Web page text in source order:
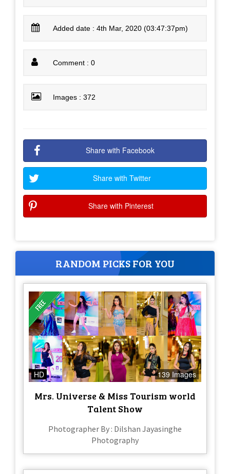
Added date : 4th Mar, 2020 (03:47:37pm)
Comment : 0
Images : 372
Share with Facebook
Share with Twitter
Share with Pinterest
RANDOM PICKS FOR YOU
HD 139 Images
Mrs. Universe & Miss Tourism world
Talent Show
Photographer By : Dilshan Jayasinghe
Photography